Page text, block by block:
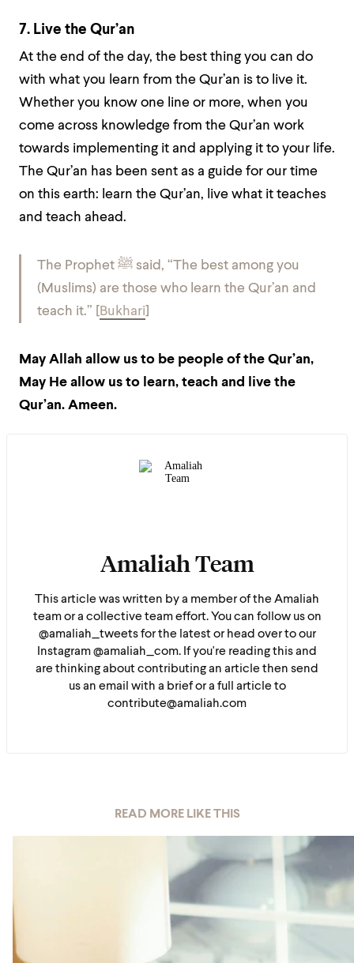
7. Live the Qur’an
At the end of the day, the best thing you can do
with what you learn from the Qur’an is to live it.
Whether you know one line or more, when you
come across knowledge from the Qur’an work
towards implementing it and applying it to your life.
The Qur’an has been sent as a guide for our time
on this earth: learn the Qur’an, live what it teaches
and teach ahead.
The Prophet ﷺ said, “The best among you
(Muslims) are those who learn the Qur’an and
teach it.” [
Bukhari
May Allah allow us to be people of the Qur’an,
May He allow us to learn, teach and live the
Qur’an. Ameen.
Amaliah Team
This article was written by a member of the Amaliah
team or a collective team effort. You can follow us on
@amaliah_tweets for the latest or head over to our
Instagram @amaliah_com. If you're reading this and
are thinking about contributing an article then send
us an email with a brief or a full article to
contribute@amaliah.com
READ MORE LIKE THIS